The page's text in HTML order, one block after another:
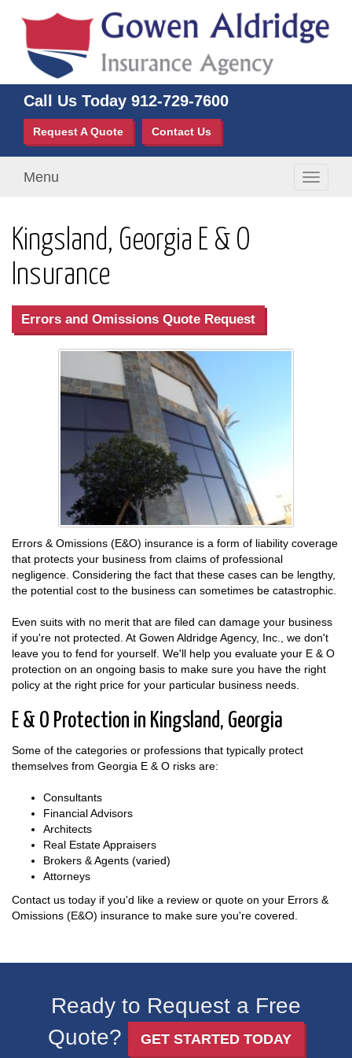
Call Us Today 912-729-7600
Request A Quote Contact Us
Toggle
Menu
Kingsland, Georgia E & O
Insurance
Errors and Omissions Quote Request
Errors & Omissions (E&O) insurance is a form of liability coverage
that protects your business from claims of professional
negligence. Considering the fact that these cases can be lengthy,
the potential cost to the business can sometimes be catastrophic.
Even suits with no merit that are filed can damage your business
if you're not protected. At Gowen Aldridge Agency, Inc., we don't
leave you to fend for yourself. We'll help you evaluate your E & O
protection on an ongoing basis to make sure you have the right
policy at the right price for your particular business needs.
E & O Protection in Kingsland, Georgia
Some of the categories or professions that typically protect
themselves from Georgia E & O risks are:
Consultants
Financial Advisors
Architects
Real Estate Appraisers
Brokers & Agents (varied)
Attorneys
Contact us today if you'd like a review or quote on your Errors &
Omissions (E&O) insurance to make sure you're covered.
Ready to Request a Free
Quote?
GET STARTED TODAY